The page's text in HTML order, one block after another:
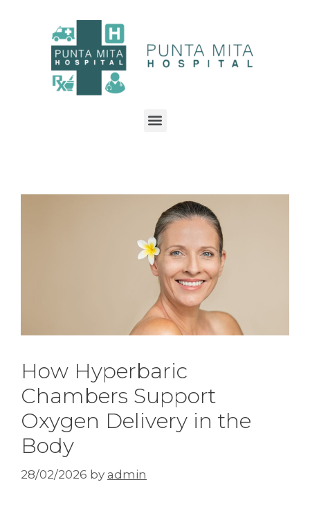
How Hyperbaric
Chambers Support
Oxygen Delivery in the
Body
28/02/2026 by admin